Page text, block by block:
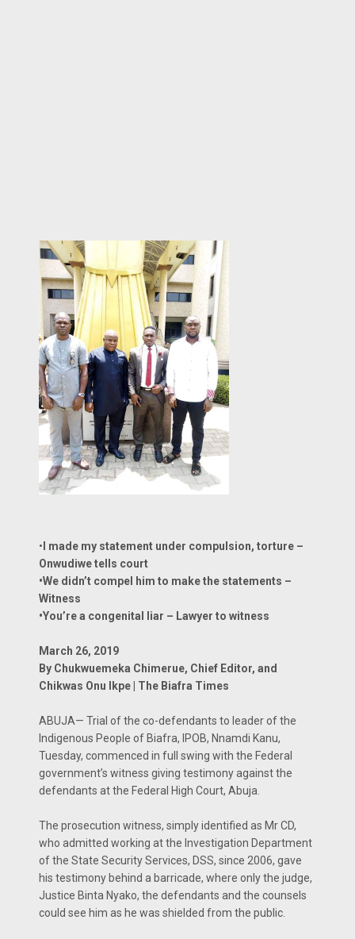
• I made my statement under compulsion, torture –
Onwudiwe tells court
•We didn’t compel him to make the statements –
Witness
•You’re a congenital liar – Lawyer to witness
March 26, 2019
By Chukwuemeka Chimerue, Chief Editor, and
Chikwas Onu Ikpe | The Biafra Times
ABUJA— Trial of the co-defendants to leader of the
Indigenous People of Biafra, IPOB, Nnamdi Kanu,
Tuesday, commenced in full swing with the Federal
government’s witness giving testimony against the
defendants at the Federal High Court, Abuja.
The prosecution witness, simply identified as Mr CD,
who admitted working at the Investigation Department
of the State Security Services, DSS, since 2006, gave
his testimony behind a barricade, where only the judge,
Justice Binta Nyako, the defendants and the counsels
could see him as he was shielded from the public.